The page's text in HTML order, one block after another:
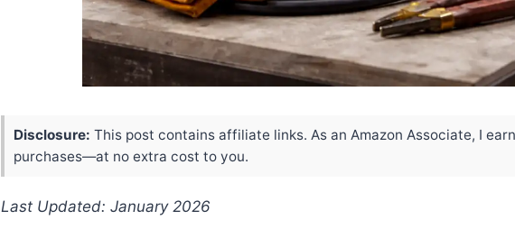
Disclosure: This post contains affiliate links. As an Amazon Associate, I
purchases—at no extra cost to you.
Last Updated: January 2026